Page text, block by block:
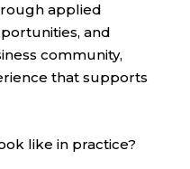
applied
and
community,
that supports
like in practice?